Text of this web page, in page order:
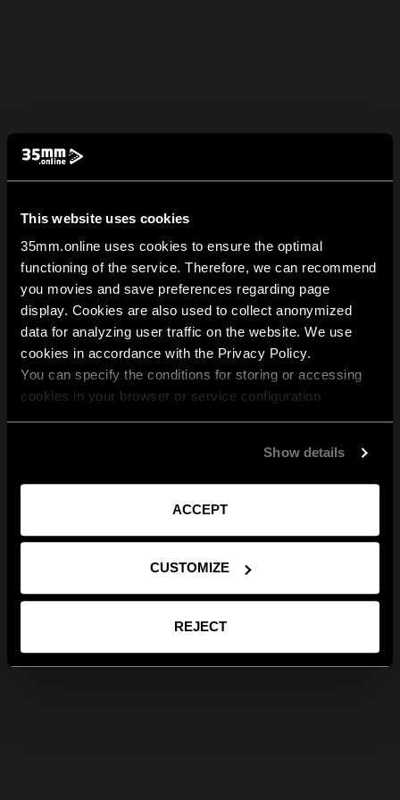
This website uses cookies
35mm.online uses cookies to ensure the optimal
functioning of the service. Therefore, we can recommend
you movies and save preferences regarding page
display. Cookies are also used to collect anonymized
data for analyzing user traffic on the website. We use
cookies in accordance with the Privacy Policy.
You can specify the conditions for storing or accessing
cookies in your browser or service configuration
Show details
ACCEPT
CUSTOMIZE
REJECT